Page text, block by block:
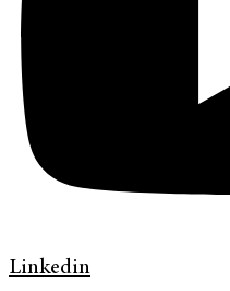
Linkedin